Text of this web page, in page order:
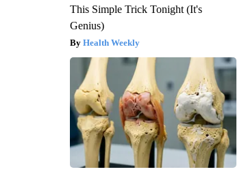
This Simple Trick Tonight (It's
Genius)
Health Weekly